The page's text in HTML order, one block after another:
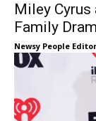
Miley
Family
Newsy People